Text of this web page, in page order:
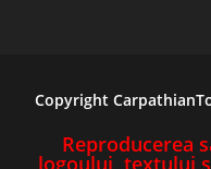
Copyright
Reproducerea